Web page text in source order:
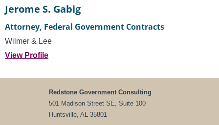
Jerome S. Gabig
Attorney, Federal Government Contracts
Wilmer & Lee
View Profile
Redstone Government Consulting
501 Madison Street SE, Suite 100
Huntsville, AL 35801